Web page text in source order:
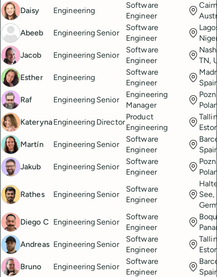
Daisy
Engineering
Software
Engineer
Abeeb
Engineering Senior
Software
Engineer
Jacob
Engineering Senior
Software
Engineer
TN,
Esther
Engineering
Software
Engineer
Raf
Engineering Senior
Engineering
Manager
KaterynaEngineering Director
Product
Engineering
Martín
Engineering Senior
Software
Engineer
Jakub
Engineering Senior
Software
Engineer
Rathes Engineering Senior
Software
Engineer
See,
Diego C Engineering Senior
Software
Engineer
Andreas Engineering Senior
Software
Engineer
Bruno
Engineering Senior
Software
Engineer